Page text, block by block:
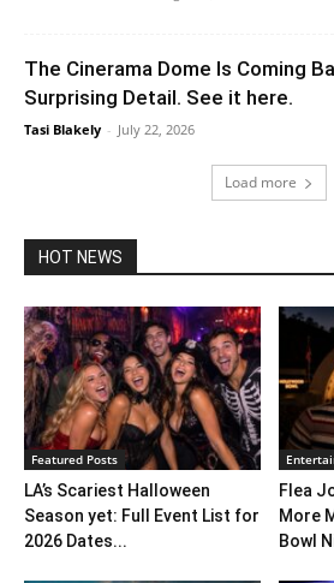
The Cinerama Dome Is Coming
Surprising Detail. See it here.
Tasi Blakely - July 22, 2026
Load more
HOT NEWS
Featured Posts
LA’s Scariest Halloween
Season yet: Full Event List for
2026 Dates...
Flea
More
Bowl